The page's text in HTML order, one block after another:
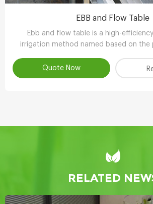
EBB and Flow Table
Ebb and flow table is a high-
irrigation method named based on the
Quote Now
RELATED